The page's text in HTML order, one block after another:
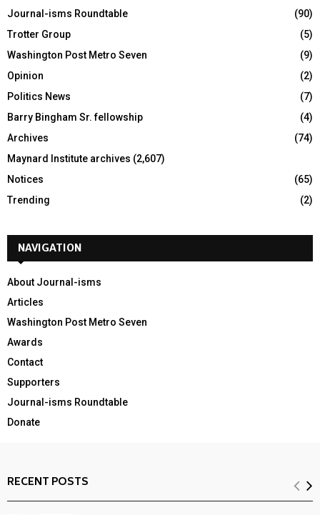
Journal-isms Roundtable
(90)
Trotter Group
(5)
Washington Post Metro Seven
(9)
Opinion
(2)
Politics News
(7)
Barry Bingham Sr. fellowship
(4)
Archives
(74)
Maynard Institute archives (2,607)
Notices
(65)
Trending
(2)
NAVIGATION
About Journal-isms
Articles
Washington Post Metro Seven
Awards
Contact
Supporters
Journal-isms Roundtable
Donate
RECENT POSTS